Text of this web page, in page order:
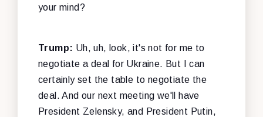
your mind?
Trump: Uh, uh, look, it's not for me to
negotiate a deal for Ukraine. But I can
certainly set the table to negotiate the
deal. And our next meeting we'll have
President Zelensky, and President Putin,